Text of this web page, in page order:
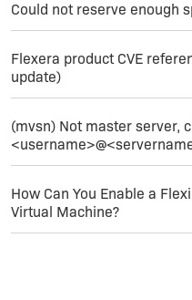
Could not reserve enough
Flexera product CVE
update)
(mvsn) Not master server,
How Can You Enable a
Virtual Machine?